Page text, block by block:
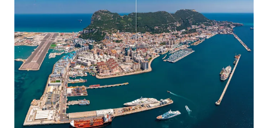
market entrants.
Centre Plaza issituated in the heart of the
town’s Main Street, the territory’s main
commercial and shopping district.
Centre Plaza is arranged over ground and seven
upper floors providing 19,424 sq ft of
commercial
and residential accommodation.